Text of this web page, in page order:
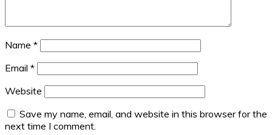
Name *
Email *
Website
Save my name, email, and website in this browser for the
next time I comment.